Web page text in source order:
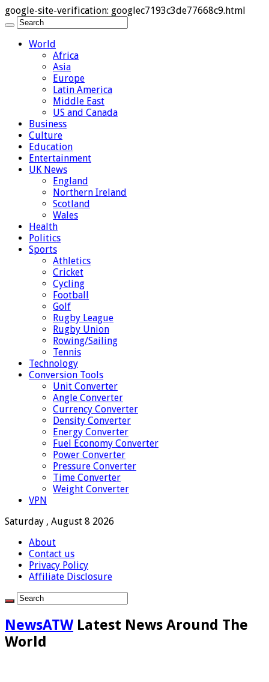
google-site-verification: googlec7193c3de77668c9.html
World
Africa
Asia
Europe
Latin America
Middle East
US and Canada
Business
Culture
Education
Entertainment
UK News
England
Northern Ireland
Scotland
Wales
Health
Politics
Sports
Athletics
Cricket
Cycling
Football
Golf
Rugby League
Rugby Union
Rowing/Sailing
Tennis
Technology
Conversion Tools
Unit Converter
Angle Converter
Currency Converter
Density Converter
Energy Converter
Fuel Economy Converter
Power Converter
Pressure Converter
Time Converter
Weight Converter
VPN
Saturday , August 8 2026
About
Contact us
Privacy Policy
Affiliate Disclosure
NewsATW Latest News Around The
World